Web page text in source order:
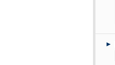
►